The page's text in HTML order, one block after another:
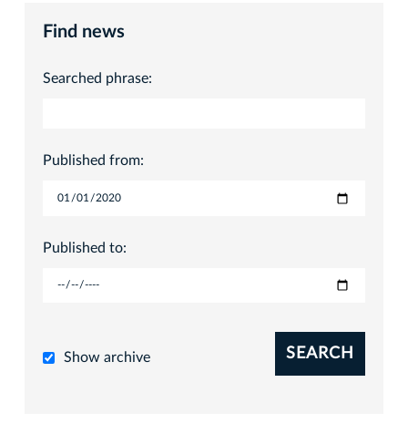
Find news
Searched phrase:
Published from:
Published to:
Show archive SEARCH